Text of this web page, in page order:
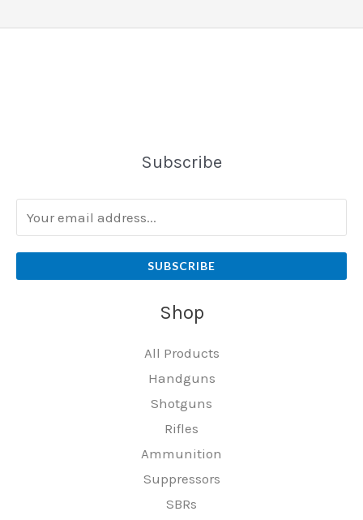
Subscribe
SUBSCRIBE
Shop
All Products
Handguns
Shotguns
Rifles
Ammunition
Suppressors
SBRs